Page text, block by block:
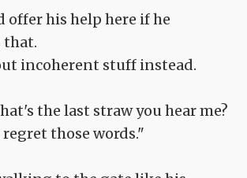
offer his help here if he
that.
incoherent stuff instead.
the last straw you hear me?
those words."